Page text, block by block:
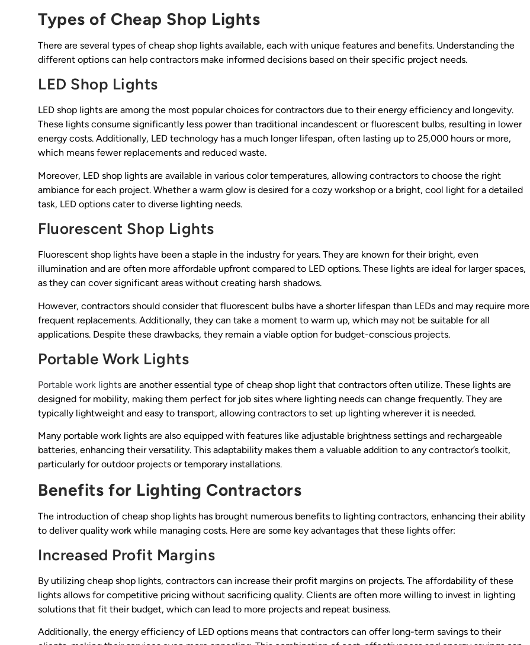
Types of Cheap Shop Lights
There are several types of cheap shop lights available, each with unique features and benefits. Understanding the
different options can help contractors make informed decisions based on their specific project needs.
LED Shop Lights
LED shop lights are among the most popular choices for contractors due to their energy efficiency and longevity.
These lights consume significantly less power than traditional incandescent or fluorescent bulbs, resulting in lower
energy costs. Additionally, LED technology has a much longer lifespan, often lasting up to 25,000 hours or more,
which means fewer replacements and reduced waste.
Moreover, LED shop lights are available in various color temperatures, allowing contractors to choose the right
ambiance for each project. Whether a warm glow is desired for a cozy workshop or a bright, cool light for a detailed
task, LED options cater to diverse lighting needs.
Fluorescent Shop Lights
Fluorescent shop lights have been a staple in the industry for years. They are known for their bright, even
illumination and are often more affordable upfront compared to LED options. These lights are ideal for larger spaces,
as they can cover significant areas without creating harsh shadows.
However, contractors should consider that fluorescent bulbs have a shorter lifespan than LEDs and may require more
frequent replacements. Additionally, they can take a moment to warm up, which may not be suitable for all
applications. Despite these drawbacks, they remain a viable option for budget-conscious projects.
Portable Work Lights
Portable work lights are another essential type of cheap shop light that contractors often utilize. These lights are
designed for mobility, making them perfect for job sites where lighting needs can change frequently. They are
typically lightweight and easy to transport, allowing contractors to set up lighting wherever it is needed.
Many portable work lights are also equipped with features like adjustable brightness settings and rechargeable
batteries, enhancing their versatility. This adaptability makes them a valuable addition to any contractor’s toolkit,
particularly for outdoor projects or temporary installations.
Benefits for Lighting Contractors
The introduction of cheap shop lights has brought numerous benefits to lighting contractors, enhancing their ability
to deliver quality work while managing costs. Here are some key advantages that these lights offer:
Increased Profit Margins
By utilizing cheap shop lights, contractors can increase their profit margins on projects. The affordability of these
lights allows for competitive pricing without sacrificing quality. Clients are often more willing to invest in lighting
solutions that fit their budget, which can lead to more projects and repeat business.
Additionally, the energy efficiency of LED options means that contractors can offer long-term savings to their